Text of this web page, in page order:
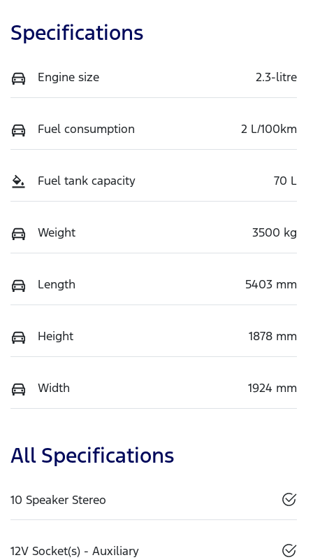
Specifications
Engine size 2.3-litre
Fuel consumption 2 L/100km
Fuel tank capacity 70 L
Weight 3500 kg
Length 5403 mm
Height 1878 mm
Width 1924 mm
All Specifications
10 Speaker Stereo
12V Socket(s) - Auxiliary